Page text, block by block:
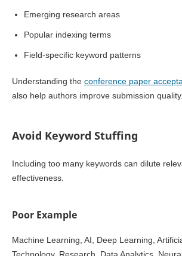
Emerging research areas
Popular indexing terms
Field-specific keyword patterns
Understanding the conference paper
also help authors improve submission quality.
Avoid Keyword Stuffing
Including too many keywords can dilute
effectiveness.
Poor Example
Machine Learning, AI, Deep Learning,